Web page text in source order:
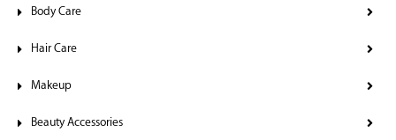
Body Care
Hair Care
Makeup
Beauty Accessories